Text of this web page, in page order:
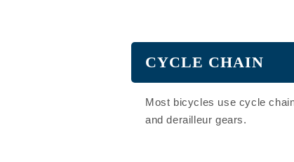
CYCLE CHAIN
Most bicycles use cycle
and derailleur gears.